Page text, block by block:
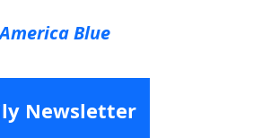
Blue
Newsletter